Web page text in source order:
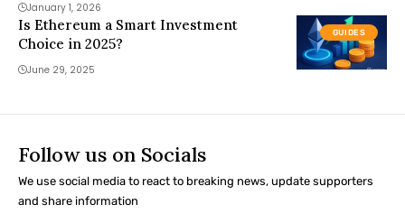
January 1, 2026
GUIDES
Is Ethereum a Smart Investment
Choice in 2025?
June 29, 2025
Follow us on Socials
We use social media to react to breaking news, update supporters
and share information